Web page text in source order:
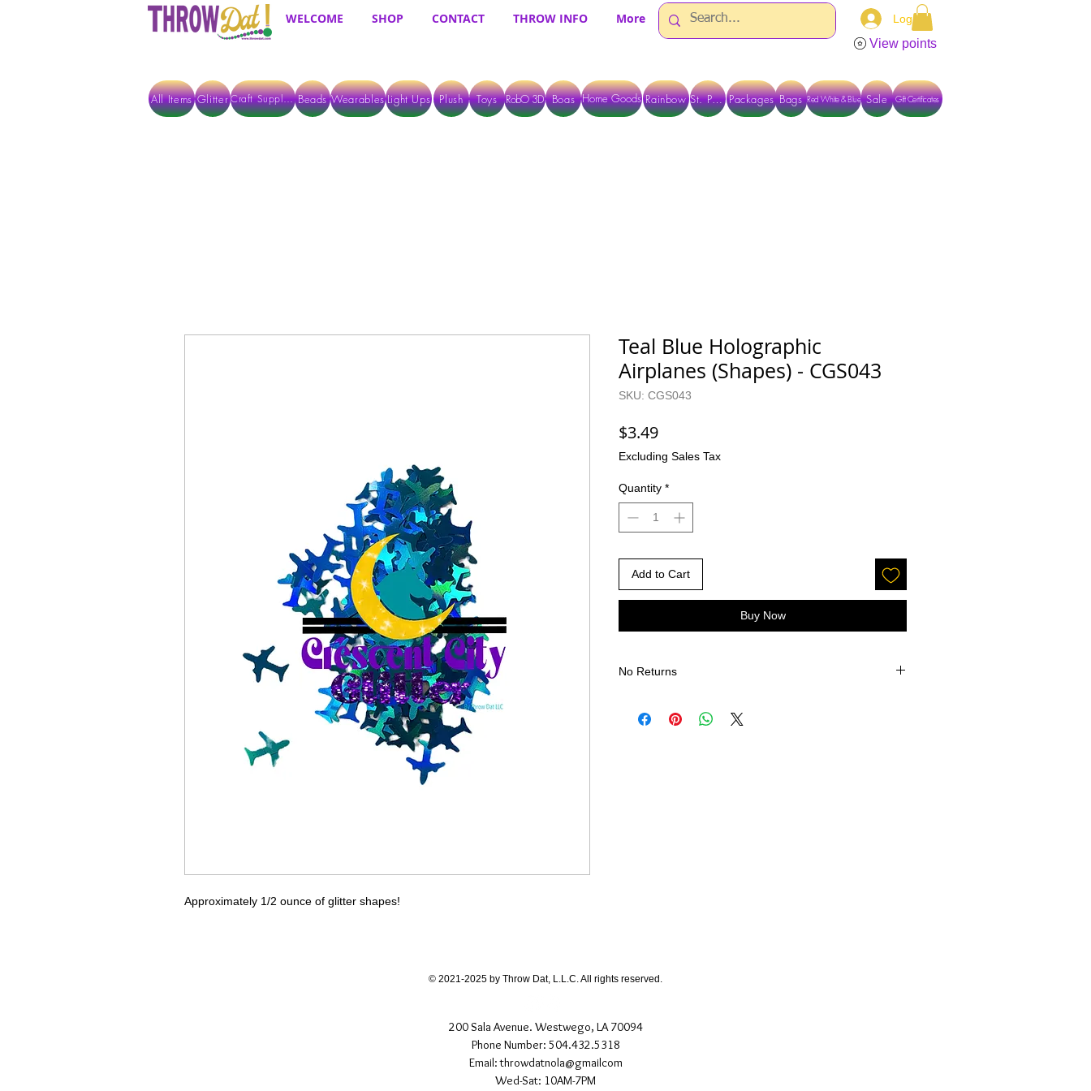
WELCOME SHOP CONTACT THROW INFO More Log In
View points
All Items Glitter Craft Supplies Beads WearablesLight Ups Plush Toys RobO 3D Boas Home Goods Rainbow St. Pats Packages Bags Red White & Blue Gift Certificates
Sale
Approximately 1/2 ounce of glitter shapes!
Teal Blue Holographic
Airplanes (Shapes) - CGS043
SKU: CGS043
$3.49Price
Excluding Sales Tax
Quantity *
Add to Cart
Buy Now
No Returns
Due to the nature of screens - the color may be
200 Sala Avenue. Westwego, LA 70094
Phone Number: 504.432.5318
Email: throwdatnola@gmailcom
Wed-Sat: 10AM-7PM
© 2021-2025 by Throw Dat, L.L.C. All rights reserved.